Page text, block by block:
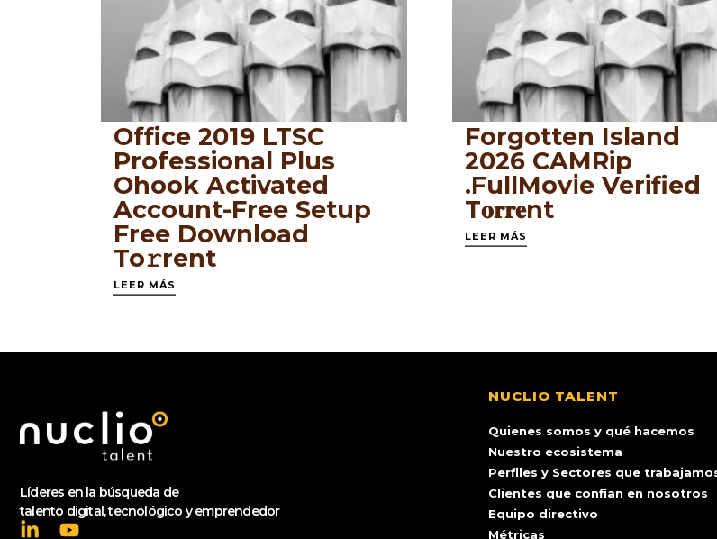
Office 2019 LTSC
Professional Plus
Ohook Activated
Account-Free Setup
Frее Download
To𝚛rent
LEER MÁS
Forgotten Island
2026 CAMRip
.FullMov𝗂e Verified
T𝐨𝐫𝐫𝐞nt
LEER MÁS
Líderes en la búsqueda de
talento digital, tecnológico y emprendedor
NUCLIO TALENT
Quienes somos y qué hacemos
Nuestro ecosistema
Perfiles y Sectores que
Clientes que confian en nosotros
Equipo directivo
Métricas